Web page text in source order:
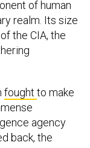
realm. Its size
the CIA, the
agency
back, the
2014.